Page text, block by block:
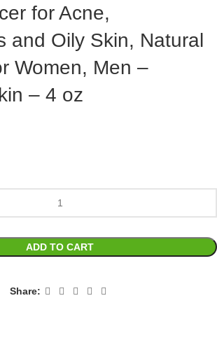
for Acne,
and Oily Skin, Natural
Women, Men –
– 4 oz
ADD TO CART
Share: